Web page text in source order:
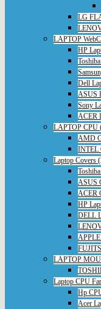
LG
LAPTOP
HP
Dell
ASUS
Sony
ACER
LAPTOP CPU
AMD
INTEL
Laptop Covers
ASUS
ACER
HP
DELL
LAPTOP
Laptop CPU
Hp
Acer